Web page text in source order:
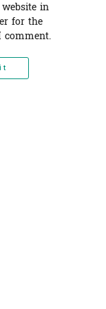
in
for the